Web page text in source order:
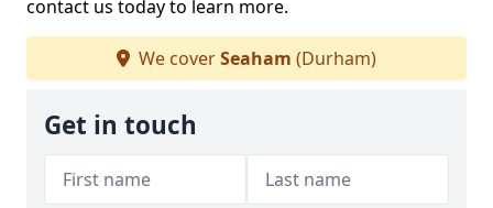
contact us today to learn more.
We coverSeaham (Durham)
Get in touch